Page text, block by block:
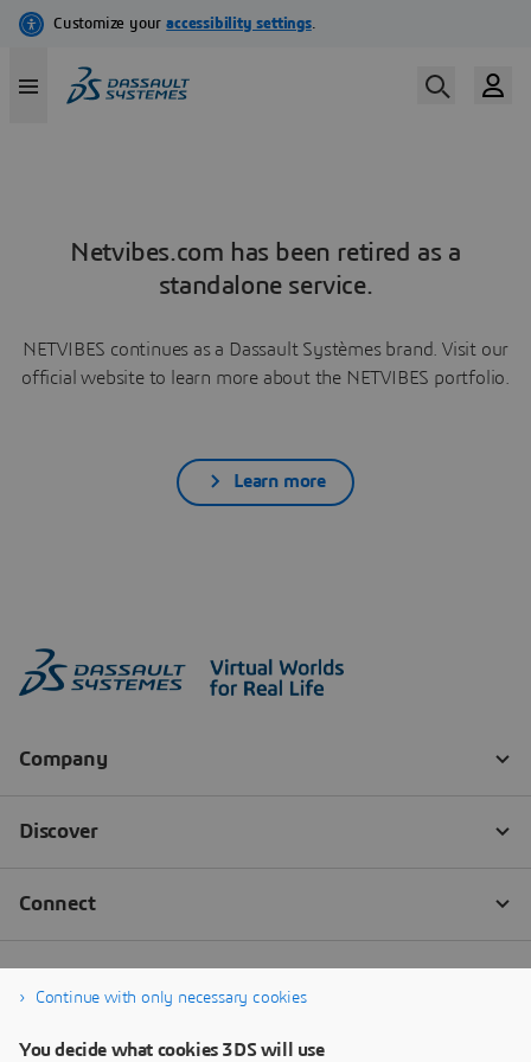
Netvibes.com has been retired as a
standalone service.
NETVIBES continues as a Dassault Systèmes brand. Visit our
official website to learn more about the NETVIBES portfolio.
Learn more
Continue with only necessary cookies
You decide what cookies 3DS will use